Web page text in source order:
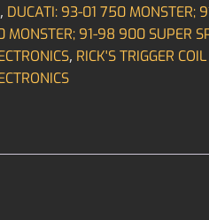
, DUCATI: 93-01 750 MONSTER;
91-98 900 SUPER
, RICK'S TRIGGER COIL